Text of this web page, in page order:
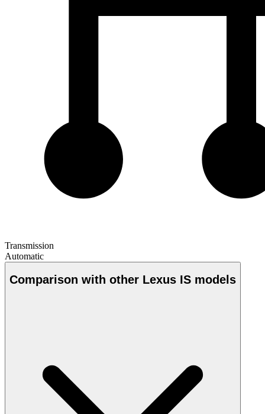
Transmission
Automatic
Comparison with other Lexus IS models